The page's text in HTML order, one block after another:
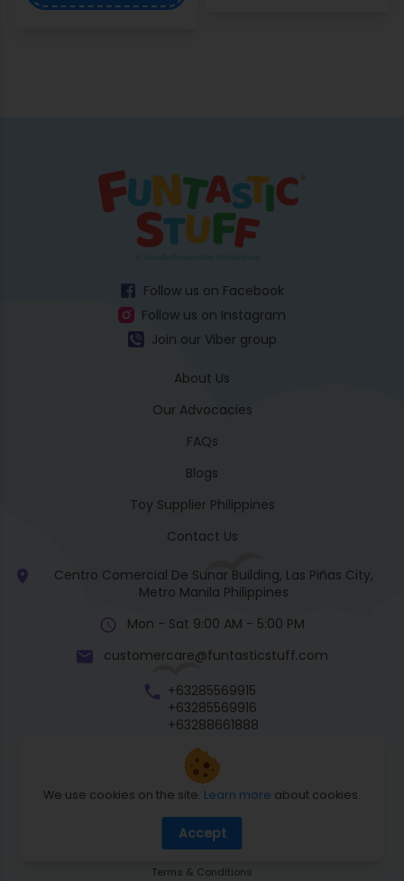
We use cookies on the site. Learn more about cookies.
Accept
Follow us on Facebook
Follow us on Instagram
Join our Viber group
About Us
Our Advocacies
FAQs
Blogs
Toy Supplier Philippines
Contact Us
Centro Comercial De Sunar Building, Las Piñas City,
Metro Manila Philippines
Mon - Sat 9:00 AM - 5:00 PM
customercare@funtasticstuff.com
+63285569915
+63285569916
+63288661888
Return Policy
Shipping Policy
Terms & Conditions